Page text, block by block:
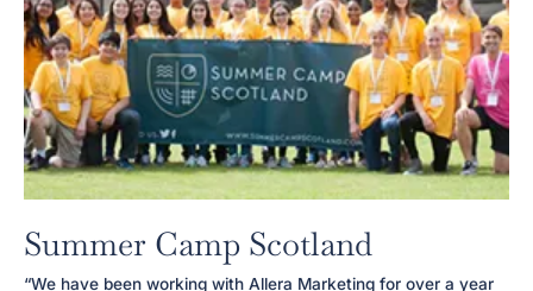
Summer Camp Scotland
“We have been working with Allera Marketing for over a year